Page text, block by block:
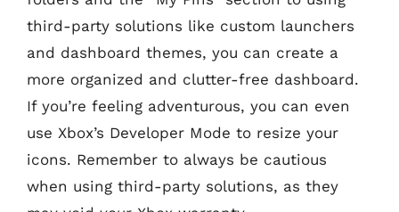
third-party solutions like custom launchers
and dashboard themes, you can create a
more organized and clutter-free dashboard.
If you’re feeling adventurous, you can even
use Xbox’s Developer Mode to resize your
icons. Remember to always be cautious
when using third-party solutions, as they